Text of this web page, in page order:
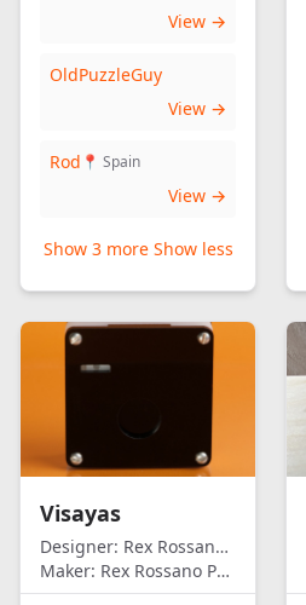
View →
OldPuzzleGuy
View →
Rod 📍 Spain
View →
Show 3 more Show less
Visayas
Designer: Rex Rossano Perez
Maker: Rex Rossano Perez